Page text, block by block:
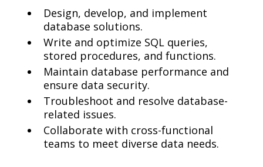
Design, develop, and implement
database solutions.
Write and optimize SQL queries,
stored procedures, and functions.
Maintain database performance and
ensure data security.
Troubleshoot and resolve database-
related issues.
Collaborate with cross-functional
teams to meet diverse data needs.